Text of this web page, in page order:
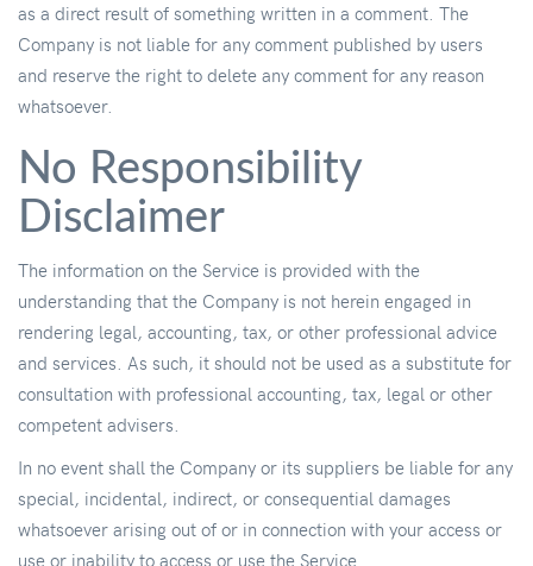
as a direct result of something written in a comment. The
Company is not liable for any comment published by users
and reserve the right to delete any comment for any reason
whatsoever.
No Responsibility
Disclaimer
The information on the Service is provided with the
understanding that the Company is not herein engaged in
rendering legal, accounting, tax, or other professional advice
and services. As such, it should not be used as a substitute for
consultation with professional accounting, tax, legal or other
competent advisers.
In no event shall the Company or its suppliers be liable for any
special, incidental, indirect, or consequential damages
whatsoever arising out of or in connection with your access or
use or inability to access or use the Service.